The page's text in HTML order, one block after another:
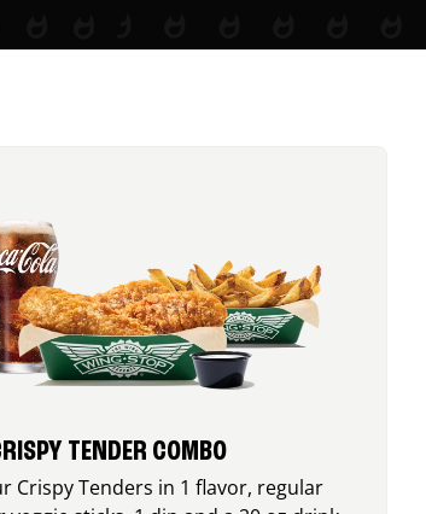
TENDER COMBO
Crispy Tenders in 1 flavor, regular